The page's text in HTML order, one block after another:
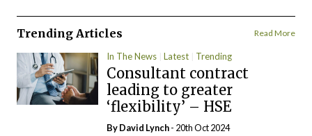
Trending Articles Read More
In The News Latest Trending
Consultant contract
leading to greater
‘flexibility’ – HSE
ByDavid Lynch- 20th Oct 2024